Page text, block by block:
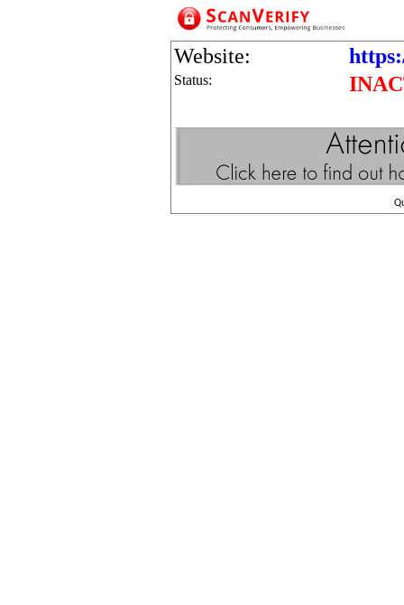
Website:
Status: